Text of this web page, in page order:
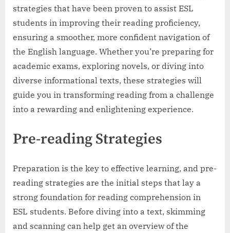
strategies that have been proven to assist ESL
students in improving their reading proficiency,
ensuring a smoother, more confident navigation of
the English language. Whether you’re preparing for
academic exams, exploring novels, or diving into
diverse informational texts, these strategies will
guide you in transforming reading from a challenge
into a rewarding and enlightening experience.
Pre-reading Strategies
Preparation is the key to effective learning, and pre-
reading strategies are the initial steps that lay a
strong foundation for reading comprehension in
ESL students. Before diving into a text, skimming
and scanning can help get an overview of the